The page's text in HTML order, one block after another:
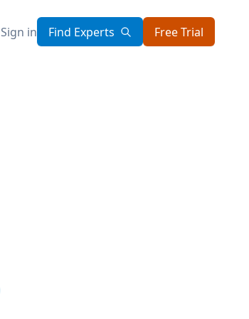
Sign in Find Experts Free Trial